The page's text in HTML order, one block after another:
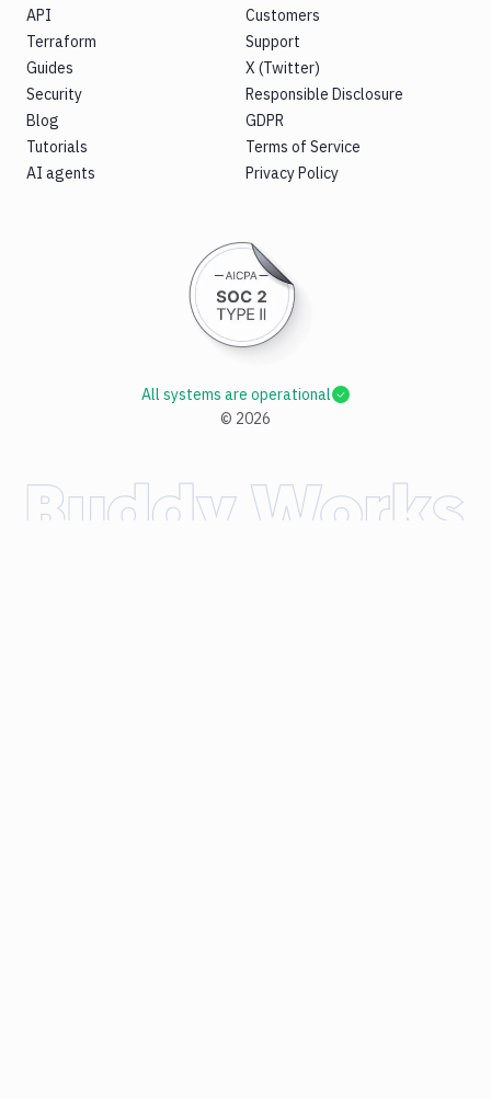
API
Terraform
Guides
Security
Blog
Tutorials
AI agents
Customers
Support
X (Twitter)
Responsible Disclosure
GDPR
Terms of Service
Privacy Policy
© 2026
All systems are operational